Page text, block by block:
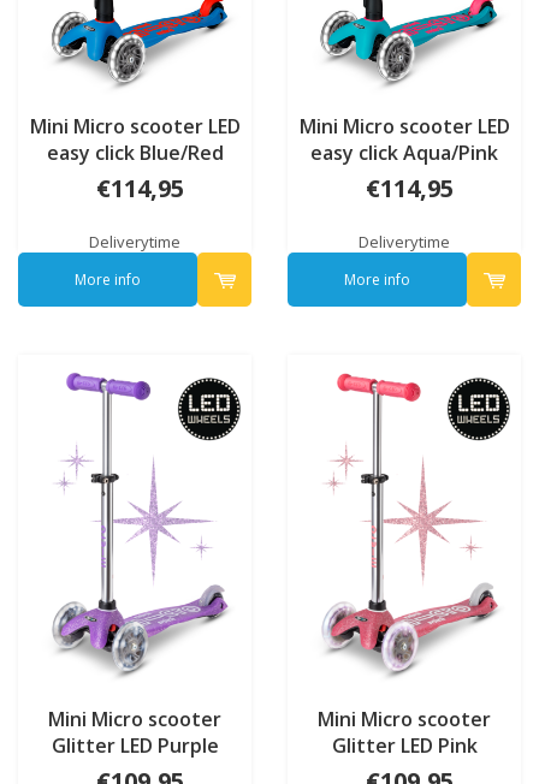
Mini Micro scooter LED
easy click Blue/Red
Neon
€114,95
Deliverytime
More info
Mini Micro scooter LED
easy click Aqua/Pink
Neon
€114,95
Deliverytime
More info
Mini Micro scooter
Glitter LED Purple
Mini Micro scooter
Glitter LED Pink